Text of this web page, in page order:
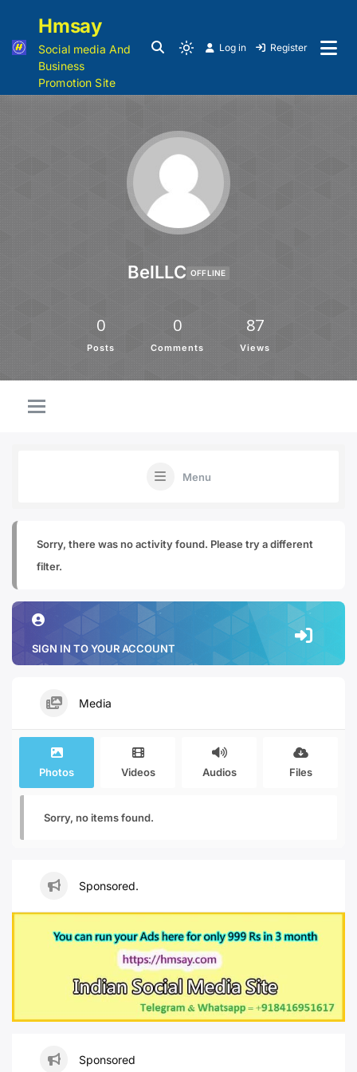
Hmsay
Social media And
Business
Promotion Site
Log in Register
BelLLC OFFLINE
0
Posts
0
Comments
87
Views
Menu
Sorry, there was no activity found. Please try a different
filter.
SIGN IN TO YOUR ACCOUNT
Media
Photos Videos Audios Files
Sorry, no items found.
Sponsored.
Sponsored